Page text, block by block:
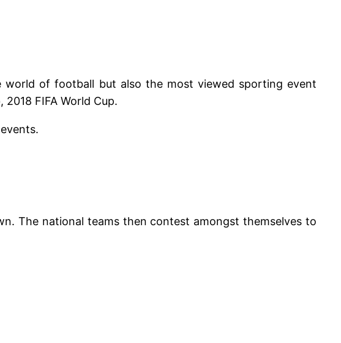
world of football but also the most viewed sporting event
FIFA World Cup.
The national teams then contest amongst themselves to